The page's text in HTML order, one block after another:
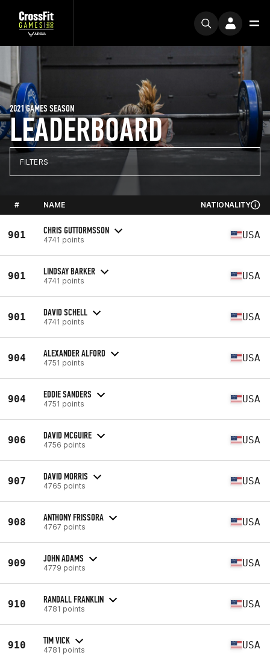
LEADERBOARD
2021 GAMES SEASON
FILTERS
# NAME NATIONALITY
901 CHRIS GUTTORMSSON
4741 points USA
901 LINDSAY BARKER
4741 points USA
901 DAVID SCHELL
4741 points USA
904 ALEXANDER ALFORD
4751 points USA
904 EDDIE SANDERS
4751 points USA
906 DAVID MCGUIRE
4756 points USA
907 DAVID MORRIS
4765 points USA
908 ANTHONY FRISSORA
4767 points USA
909 JOHN ADAMS
4779 points USA
910 RANDALL FRANKLIN
4781 points USA
910 TIM VICK
4781 points USA